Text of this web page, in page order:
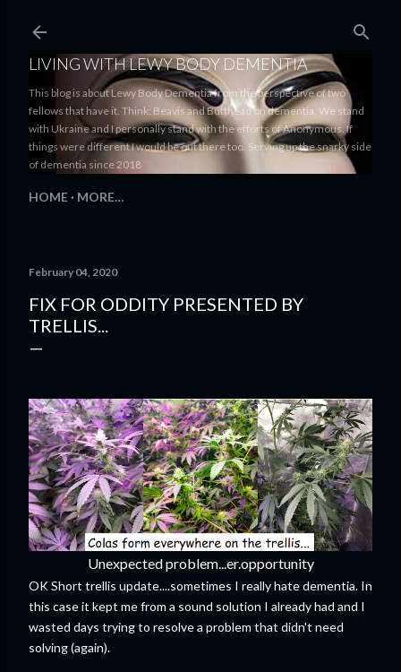
LIVING WITH LEWY BODY DEMENTIA
This blog is about Lewy Body Dementia from the perspective of two
fellows that have it. Think: Beavis and Butthead on dementia. We stand
with Ukraine and I personally stand with the efforts of Anonymous. If
things were different I would be out there too. Serving up the snarky side
of dementia since 2018
HOME MORE…
February 04, 2020
FIX FOR ODDITY PRESENTED BY
TRELLIS...
Unexpected problem...er.opportunity
OK Short trellis update....sometimes I really hate dementia. In
this case it kept me from a sound solution I already had and I
wasted days trying to resolve a problem that didn't need
solving (again).